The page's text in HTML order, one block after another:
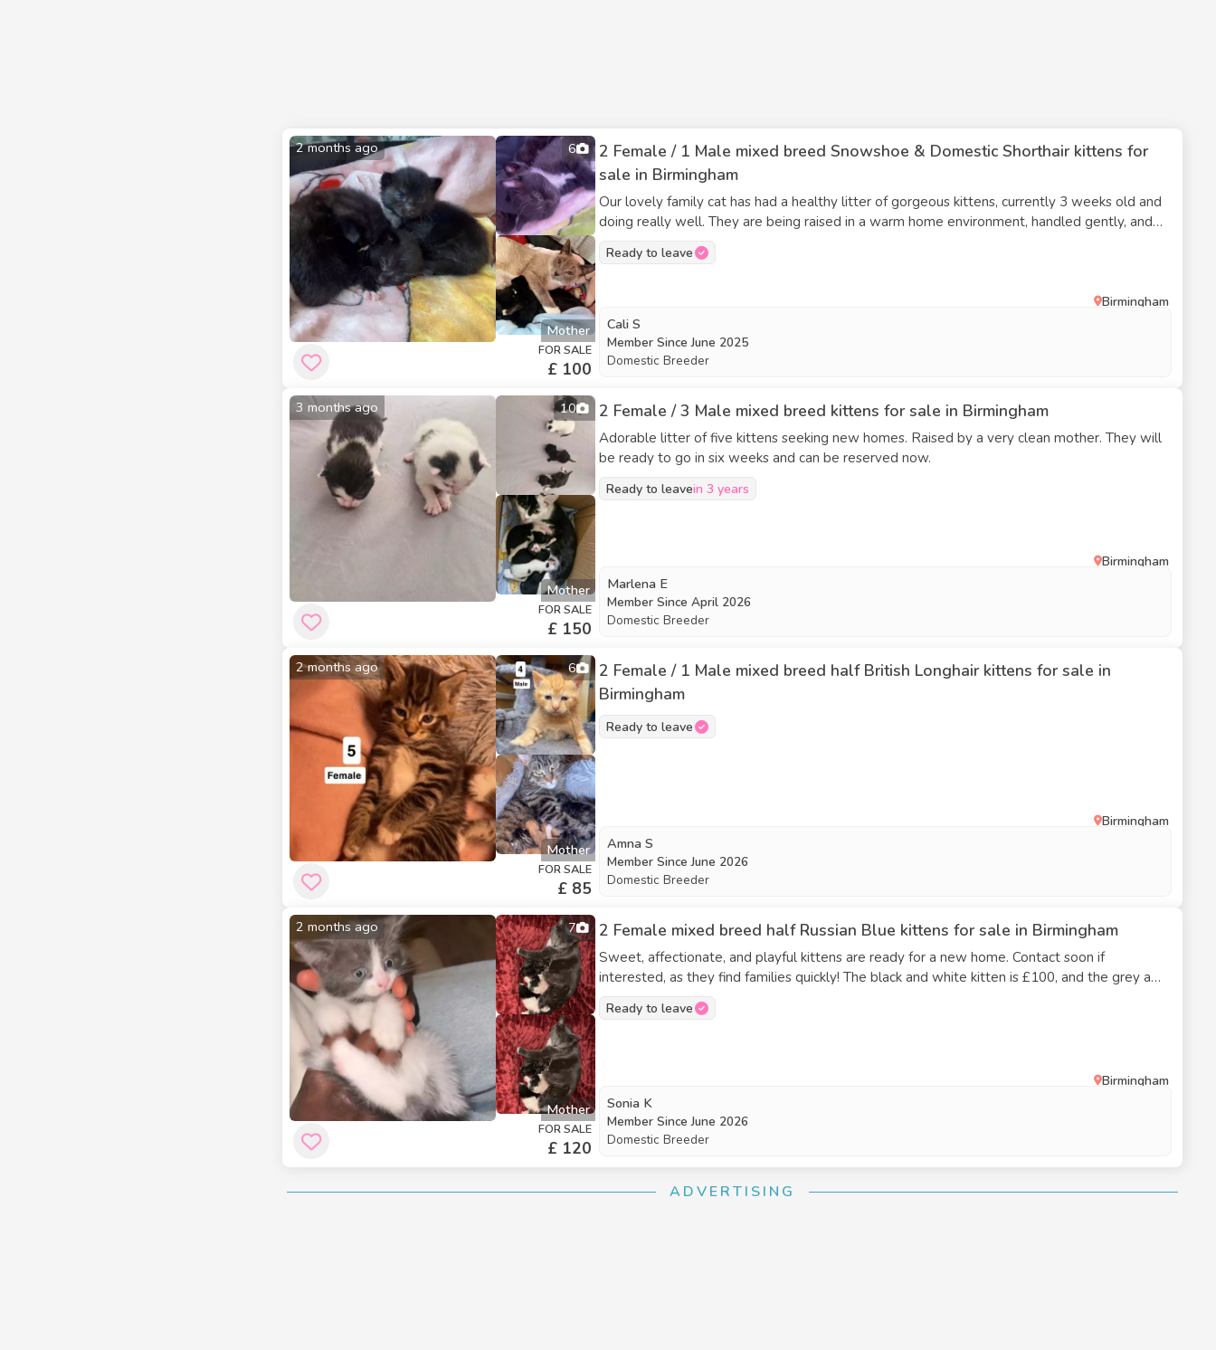
2 months ago 6
Mother
FOR SALE
£ 100
2 Female / 1 Male mixed breed Snowshoe & Domestic Shorthair kittens for
sale in Birmingham
Our lovely family cat has had a healthy litter of gorgeous kittens, currently 3 weeks old and
doing really well. They are being raised in a warm home environment, handled gently, and
will grow up around everyday household sounds, helping them become confident and well-
socialised. Mum is a beautiful, calm & affectionate and is doing an amazing job caring for her
home • Will be handled regularly and socialised • Looking for caring, responsible forever
homes only • More photos/videos and updates available as they grow • Ready to leave
once fully weaned and old enough (around 8–12 weeks) Serious enquiries only please. I’d
love to find genuinely loving homes where they’ll be safe, cared for, and treated as part of
Ready to leave
Birmingham
Cali S
Member SinceJune 2025
Domestic Breeder
3 months ago 10
Mother
FOR SALE
£ 150
2 Female / 3 Male mixed breed kittens for sale in Birmingham
Adorable litter of five kittens seeking new homes. Raised by a very clean mother. They will
be ready to go in six weeks and can be reserved now.
Ready to leavein 3 years
Birmingham
Marlena E
Member Since April 2026
Domestic Breeder
2 months ago 6
Mother
FOR SALE
£ 85
2 Female / 1 Male mixed breed half British Longhair kittens for sale in
Birmingham
Ready to leave
Birmingham
Amna S
Member SinceJune 2026
Domestic Breeder
2 months ago 7
Mother
FOR SALE
£ 120
2 Female mixed breed half Russian Blue kittens for sale in Birmingham
Sweet, affectionate, and playful kittens are ready for a new home. Contact soon if
interested, as they find families quickly! The black and white kitten is £100, and the grey and
white kitten with blue eyes is £120.
Ready to leave
Birmingham
Sonia K
Member SinceJune 2026
Domestic Breeder
ADVERTISING